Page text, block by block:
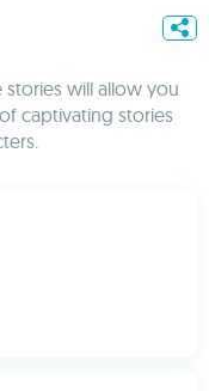
will allow you
captivating stories